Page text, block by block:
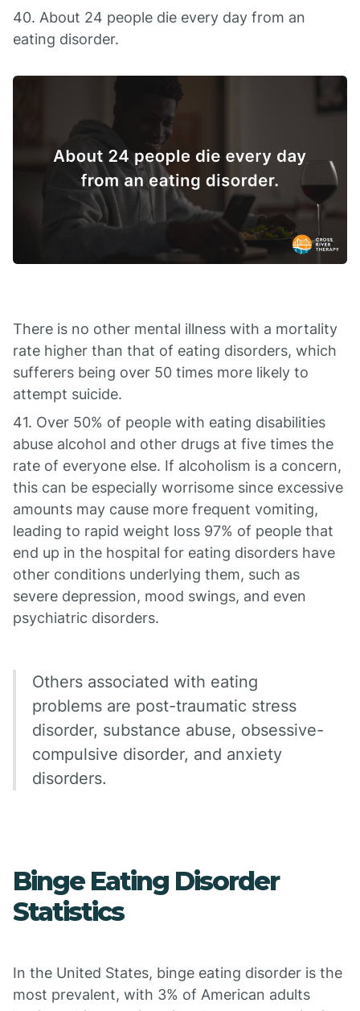
40. About 24 people die every day from an
eating disorder.
There is no other mental illness with a mortality
rate higher than that of eating disorders, which
sufferers being over 50 times more likely to
attempt suicide.
41. Over 50% of people with eating disabilities
abuse alcohol and other drugs at five times the
rate of everyone else. If alcoholism is a concern,
this can be especially worrisome since excessive
amounts may cause more frequent vomiting,
leading to rapid weight loss 97% of people that
end up in the hospital for eating disorders have
other conditions underlying them, such as
severe depression, mood swings, and even
psychiatric disorders.
Others associated with eating
problems are post-traumatic stress
disorder, substance abuse, obsessive-
compulsive disorder, and anxiety
disorders.
Binge Eating Disorder
Statistics
In the United States, binge eating disorder is the
most prevalent, with 3% of American adults